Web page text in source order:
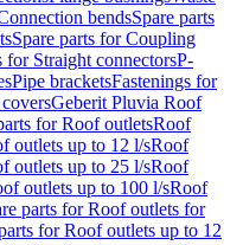
bendsSpare parts
Spare parts for Coupling
for Straight connectorsP-
Pipe bracketsFastenings for
Geberit Pluvia Roof
for Roof outletsRoof
outlets up to 12 l/sRoof
outlets up to 25 l/sRoof
outlets up to 100 l/sRoof
parts for Roof outlets for
for Roof outlets up to 12